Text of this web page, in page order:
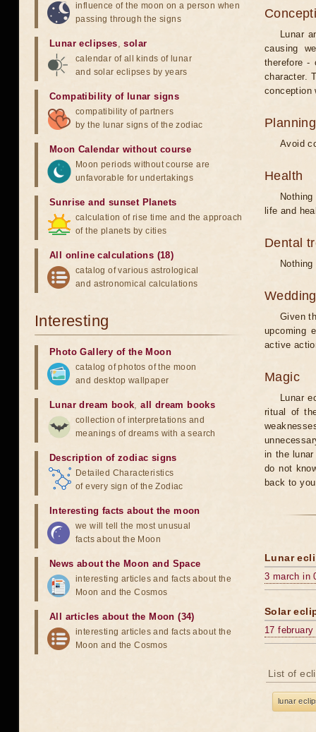
Lunar
causing
therefore -
character.
conception
Avoid
Health
life and
Dental
Wedding
Given
upcoming
active
Magic
Lunar
ritual of
in the
do not
back to
Lunar
3 march in
Solar
17 february
List of
lunar
influence of the moon on a person when
passing through the signs
Lunar eclipses,solar
calendar of all kinds of lunar
and solar eclipses by years
Compatibility of lunar signs
compatibility of partners
by the lunar signs of the zodiac
Moon Calendar without course
Moon periods without course are
unfavorable for undertakings
Sunrise and sunset Planets
calculation of rise time and the approach
of the planets by cities
All online calculations (18)
catalog of various astrological
and astronomical calculations
Interesting
Photo Gallery of the Moon
catalog of photos of the moon
and desktop wallpaper
Lunar dream book,all dream books
collection of interpretations and
meanings of dreams with a search
Description of zodiac signs
Detailed Characteristics
of every sign of the Zodiac
Interesting facts about the moon
we will tell the most unusual
facts about the Moon
News about the Moon and Space
interesting articles and facts about the
Moon and the Cosmos
All articles about the Moon (34)
interesting articles and facts about the
Moon and the Cosmos